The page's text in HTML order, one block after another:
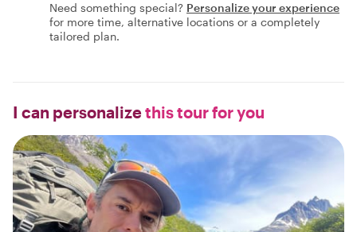
Need something special? Personalize your experience
for more time, alternative locations or a completely
tailored plan.
I can personalizethis tour for you